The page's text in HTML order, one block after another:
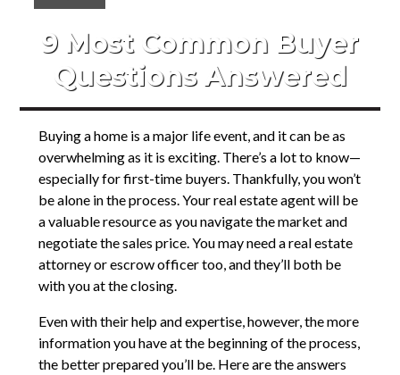
9 Most Common Buyer
Questions Answered
Buying a home is a major life event, and it can be as
overwhelming as it is exciting. There’s a lot to know—
especially for first-time buyers. Thankfully, you won’t
be alone in the process. Your real estate agent will be
a valuable resource as you navigate the market and
negotiate the sales price. You may need a real estate
attorney or escrow officer too, and they’ll both be
with you at the closing.
Even with their help and expertise, however, the more
information you have at the beginning of the process,
the better prepared you’ll be. Here are the answers